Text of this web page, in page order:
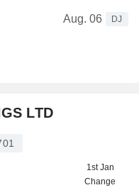
Aug. 06
DJ
LTD
1st Jan
Change